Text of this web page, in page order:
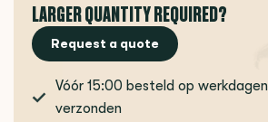
LARGER QUANTITY REQUIRED?
Request a quote
Vóór 15:00 besteld op
verzonden